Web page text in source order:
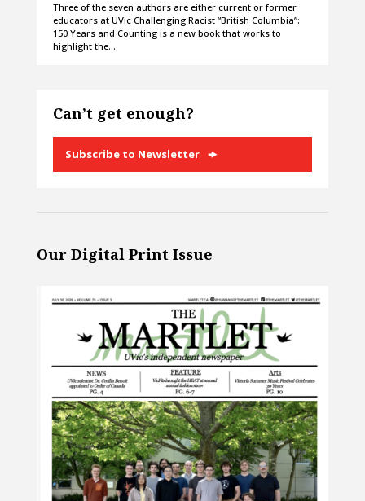
Three of the seven authors are either current or former
educators at UVic Challenging Racist “British Columbia”:
150 Years and Counting is a new book that works to
highlight the…
Can’t get enough?
Subscribe to Newsletter
Our Digital Print Issue